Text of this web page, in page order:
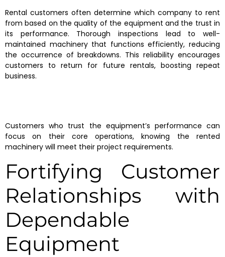
Rental customers often determine which company to rent
from based on the quality of the equipment and the trust in
its performance. Thorough inspections lead to well-
maintained machinery that functions efficiently, reducing
the occurrence of breakdowns. This reliability encourages
customers to return for future rentals, boosting repeat
business.
Customers who trust the equipment’s performance can
focus on their core operations, knowing the rented
machinery will meet their project requirements.
Fortifying Customer
Relationships with
Dependable
Equipment